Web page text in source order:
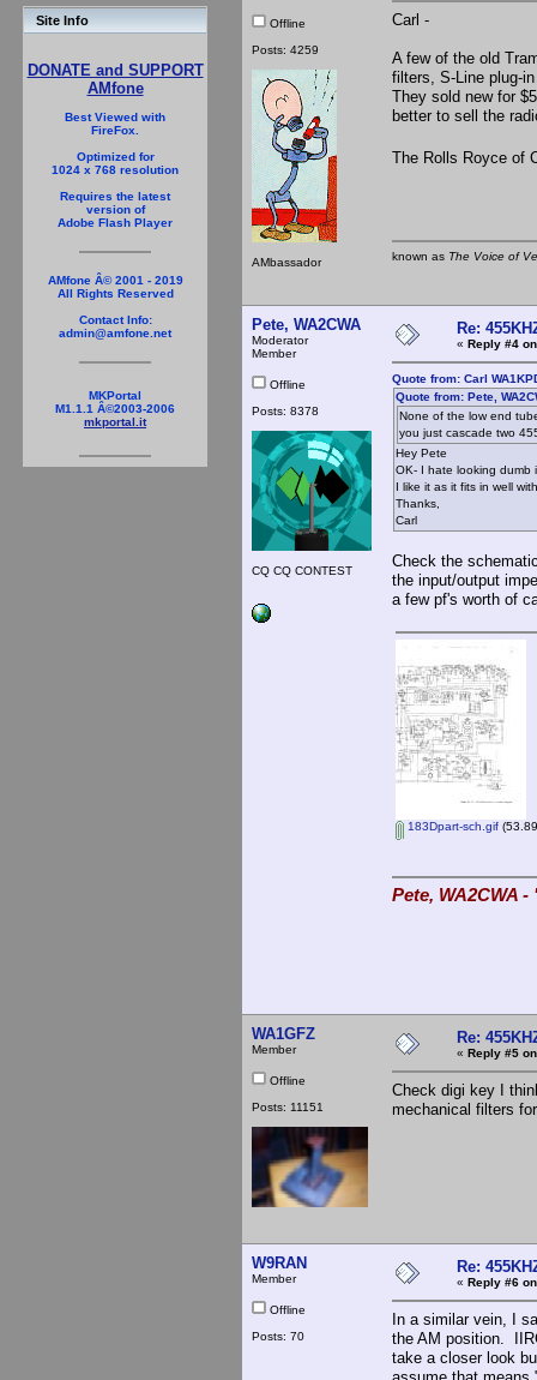
Site Info
DONATE and SUPPORT
AMfone
Best Viewed with
FireFox.
Optimized for
1024 x 768 resolution
Requires the latest
version of
Adobe Flash Player
AMfone Â© 2001 - 2019
All Rights Reserved
Contact Info:
admin@amfone.net
MKPortal
M1.1.1 Â©2003-2006
mkportal.it
Offline
Posts: 4259
AMbassador
Carl -
A few of the old
filters, S-Line plug-
They sold new for
better to sell the
The Rolls Royce of
known as The Voice of
Pete, WA2CWA
Moderator
Member
Offline
Posts: 8378
CQ CQ CONTEST
Re:
« Reply #4
Quote from: Carl
Quote from: Pete,
None of the low end
you just cascade two
Hey Pete
OK- I hate looking
I like it as it fits in well
Thanks,
Carl
Check the
the input/output
a few pf's worth of
183Dpart-sch.gif
Pete, WA2CWA
WA1GFZ
Member
Offline
Posts: 11151
Re:
« Reply #5
Check digi key I
mechanical filters
W9RAN
Member
Offline
Posts: 70
Re:
« Reply #6
In a similar vein, I
the AM position.
take a closer look